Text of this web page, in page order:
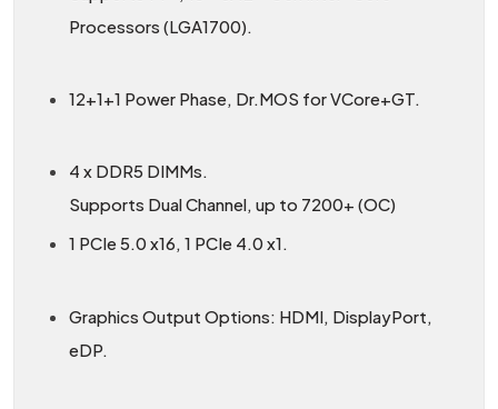
Processors (LGA1700).
12+1+1 Power Phase, Dr.MOS for VCore+GT.
4 x DDR5 DIMMs.
Supports Dual Channel, up to 7200+ (OC)
1 PCIe 5.0 x16, 1 PCIe 4.0 x1.
Graphics Output Options: HDMI, DisplayPort,
eDP.